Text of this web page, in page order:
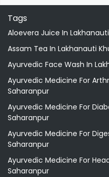
Tags
Aloevera Juice In
Assam Tea In Lakhanauti
Ayurvedic Face Wash In
Ayurvedic Medicine For
Saharanpur
Ayurvedic Medicine For
Saharanpur
Ayurvedic Medicine For
Saharanpur
Ayurvedic Medicine For
Saharanpur